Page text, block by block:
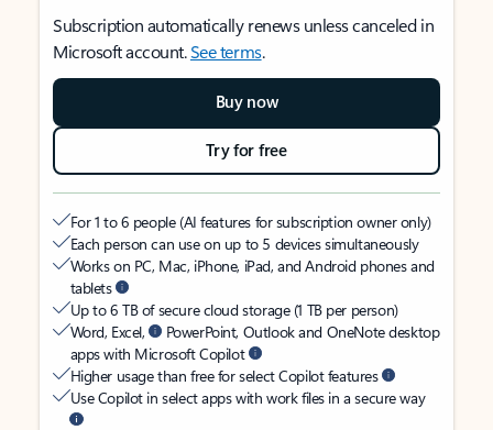
Subscription automatically renews unless canceled in
Microsoft account.See terms.
Buy now
Try for free
For 1 to 6 people (AI features for subscription owner only)
Each person can use on up to 5 devices simultaneously
Works on PC, Mac, iPhone, iPad, and Android phones and
tablets
Up to 6 TB of secure cloud storage (1 TB per person)
Word, Excel,
PowerPoint, Outlook and OneNote desktop
apps with Microsoft Copilot
Higher usage than free for select Copilot features
Use Copilot in select apps with work files in a secure way